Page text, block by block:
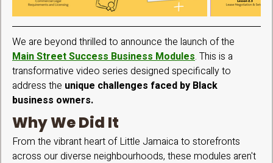
We are beyond thrilled to announce the launch of the
Main Street Success Business Modules. This is a
transformative video series designed specifically to
address the unique challenges faced by Black
business owners.
Why We Did It
From the vibrant heart of Little Jamaica to storefronts
across our diverse neighbourhoods, these modules aren't